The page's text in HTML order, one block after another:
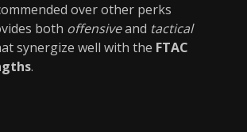
over other perks
both offensiveand tactical
synergize well with the FTAC
.